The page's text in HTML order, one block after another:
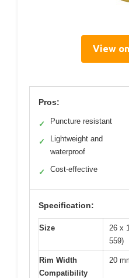
View
Pros:
✓ Puncture resistant
✓
Lightweight and
waterproof
✓ Cost-effective
Specification:
Size
26 x
559)
Rim Width
Compatibility
20